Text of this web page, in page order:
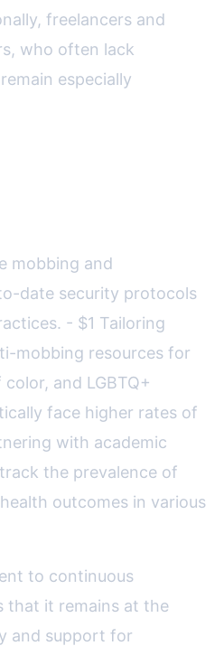
freelancers and
who often lack
especially
mobbing and
date security protocols
- $1 Tailoring
mobbing resources for
and LGBTQ+
face higher rates of
with academic
the prevalence of
outcomes in various
to continuous
that it remains at the
and support for